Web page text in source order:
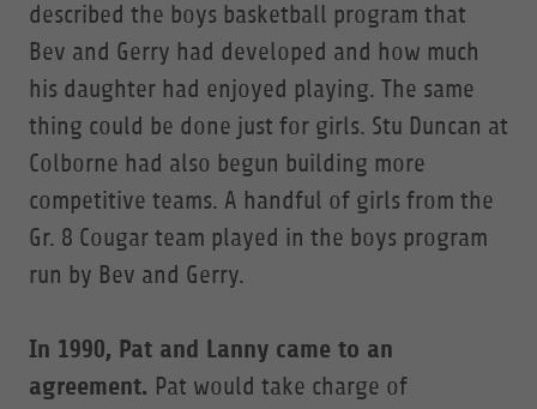
described the boys basketball program that
Bev and Gerry had developed and how much
his daughter had enjoyed playing. The same
thing could be done just for girls. Stu Duncan at
Colborne had also begun building more
competitive teams. A handful of girls from the
Gr. 8 Cougar team played in the boys program
run by Bev and Gerry.
In 1990, Pat and Lanny came to an
agreement. Pat would take charge of